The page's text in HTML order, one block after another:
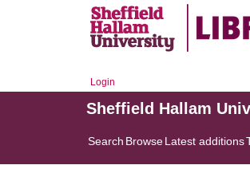
Login
Sheffield Hallam
Search BrowseLatest additions